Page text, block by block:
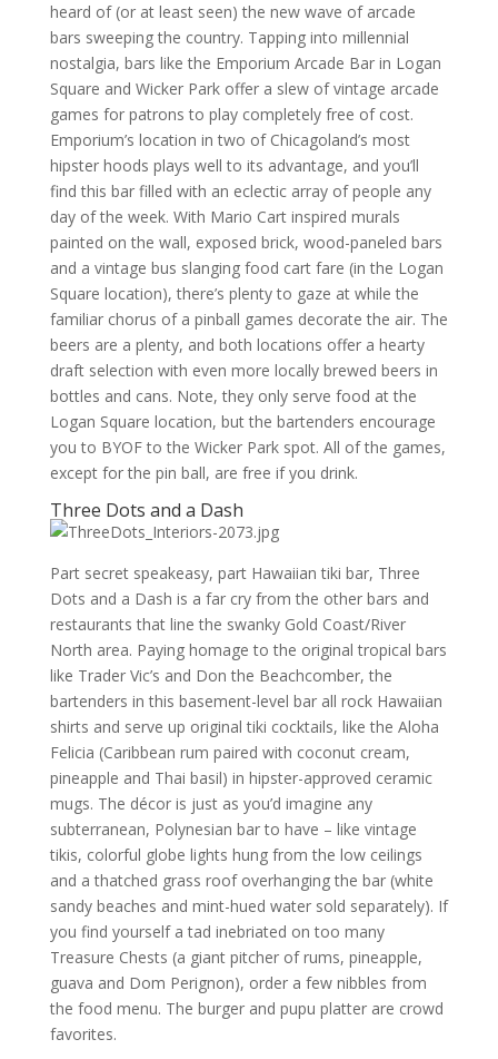
heard of (or at least seen) the new wave of arcade
bars sweeping the country. Tapping into millennial
nostalgia, bars like the Emporium Arcade Bar in Logan
Square and Wicker Park offer a slew of vintage arcade
games for patrons to play completely free of cost.
Emporium’s location in two of Chicagoland’s most
hipster hoods plays well to its advantage, and you’ll
find this bar filled with an eclectic array of people any
day of the week. With Mario Cart inspired murals
painted on the wall, exposed brick, wood-paneled bars
and a vintage bus slanging food cart fare (in the Logan
Square location), there’s plenty to gaze at while the
familiar chorus of a pinball games decorate the air. The
beers are a plenty, and both locations offer a hearty
draft selection with even more locally brewed beers in
bottles and cans. Note, they only serve food at the
Logan Square location, but the bartenders encourage
you to BYOF to the Wicker Park spot. All of the games,
except for the pin ball, are free if you drink.
Three Dots and a Dash
Part secret speakeasy, part Hawaiian tiki bar, Three
Dots and a Dash is a far cry from the other bars and
restaurants that line the swanky Gold Coast/River
North area. Paying homage to the original tropical bars
like Trader Vic’s and Don the Beachcomber, the
bartenders in this basement-level bar all rock Hawaiian
shirts and serve up original tiki cocktails, like the Aloha
Felicia (Caribbean rum paired with coconut cream,
pineapple and Thai basil) in hipster-approved ceramic
mugs. The décor is just as you’d imagine any
subterranean, Polynesian bar to have – like vintage
tikis, colorful globe lights hung from the low ceilings
and a thatched grass roof overhanging the bar (white
sandy beaches and mint-hued water sold separately). If
you find yourself a tad inebriated on too many
Treasure Chests (a giant pitcher of rums, pineapple,
guava and Dom Perignon), order a few nibbles from
the food menu. The burger and pupu platter are crowd
favorites.